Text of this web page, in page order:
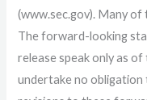
(www.sec.gov). Many
The forward-looking
release speak only as
undertake no obligation